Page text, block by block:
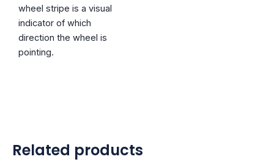
wheel stripe is a visual
indicator of which
direction the wheel is
pointing.
Related products